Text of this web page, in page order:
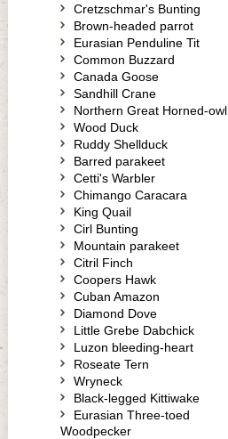
Cretzschmar's Bunting
Brown-headed parrot
Eurasian Penduline Tit
Common Buzzard
Canada Goose
Sandhill Crane
Northern Great Horned-owl
Wood Duck
Ruddy Shellduck
Barred parakeet
Cetti's Warbler
Chimango Caracara
King Quail
Cirl Bunting
Mountain parakeet
Citril Finch
Coopers Hawk
Cuban Amazon
Diamond Dove
Little Grebe Dabchick
Luzon bleeding-heart
Roseate Tern
Wryneck
Black-legged Kittiwake
Eurasian Three-toed
Woodpecker